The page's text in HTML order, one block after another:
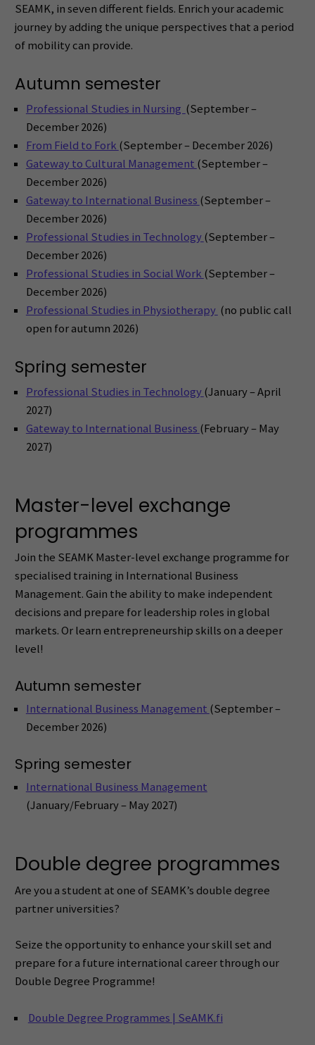
SEAMK, in seven different fields. Enrich your academic
journey by adding the unique perspectives that a period
of mobility can provide.
Autumn semester
Professional Studies in Nursing (September –
December 2026)
From Field to Fork (September – December 2026)
Gateway to Cultural Management (September –
December 2026)
Gateway to International Business (September –
December 2026)
Professional Studies in Technology(September –
December 2026)
Professional Studies in Social Work (September –
December 2026)
Professional Studies in Physiotherapy (no public call
open for autumn 2026)
Spring semester
Professional Studies in Technology(January – April
2027)
Gateway to International Business (February – May
2027)
Master-level exchange
programmes
Join the SEAMK Master-level exchange programme for
specialised training in International Business
Management. Gain the ability to make independent
decisions and prepare for leadership roles in global
markets. Or learn entrepreneurship skills on a deeper
level!
Autumn semester
International Business Management (September –
December 2026)
Spring semester
International Business Management
(January/February – May 2027)
Double degree programmes
Are you a student at one of SEAMK’s double degree
partner universities?
Seize the opportunity to enhance your skill set and
prepare for a future international career through our
Double Degree Programme!
Double Degree Programmes | SeAMK.fi